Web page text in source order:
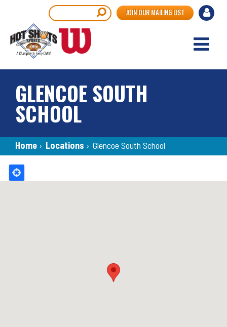
main
content
User
JOIN OUR MAILING LIST
GLENCOE SOUTH
SCHOOL
Breadcrumb
Home › Locations › Glencoe South School
Back